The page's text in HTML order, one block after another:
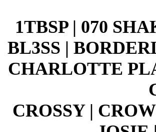
1TBSP | 070
BL3SS |
CHARLOTTE
CROSSY |